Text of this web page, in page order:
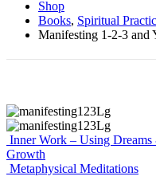
Shop
Books, Spiritual
Manifesting 1-2-3 and
Inner Work – Using
Growth
Metaphysical Meditations